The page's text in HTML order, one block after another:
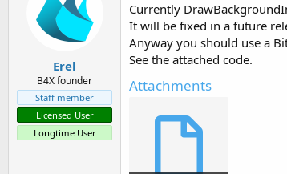
Erel
B4X founder
Staff member
Licensed User
Longtime User
Currently
It will be fixed in a future
Anyway you should use a
See the attached code.
Attachments